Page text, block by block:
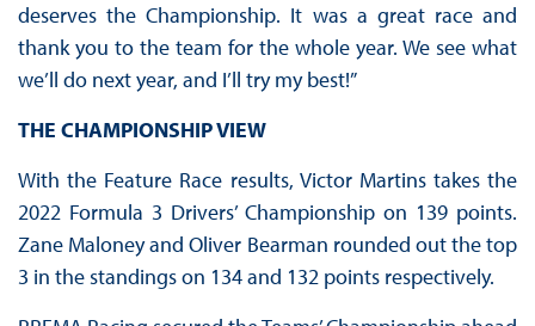
deserves the Championship. It was a great race and
thank you to the team for the whole year. We see what
we’ll do next year, and I’ll try my best!”
THE CHAMPIONSHIP VIEW
With the Feature Race results, Victor Martins takes the
2022 Formula 3 Drivers’ Championship on 139 points.
Zane Maloney and Oliver Bearman rounded out the top
3 in the standings on 134 and 132 points respectively.